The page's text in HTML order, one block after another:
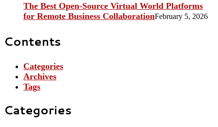
The Best Open-Source Virtual World Platforms
for Remote Business CollaborationFebruary 5, 2026
Contents
Categories
Archives
Tags
Categories